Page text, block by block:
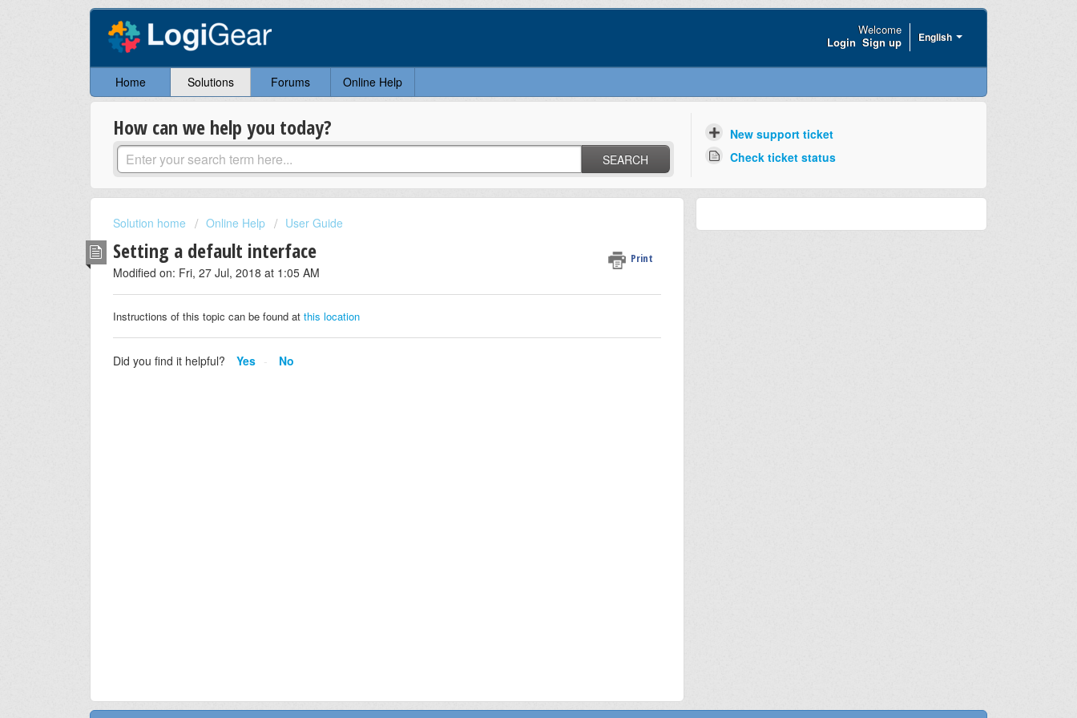
English
Welcome
Login Sign up
Home Solutions Forums Online Help
How can we help you today?
SEARCH
New support ticket
Check ticket status
Solution home Online Help User Guide
Setting a default interface Print
Modified on: Fri, 27 Jul, 2018 at 1:05 AM
Instructions of this topic can be found at this location
Did you find it helpful? Yes No